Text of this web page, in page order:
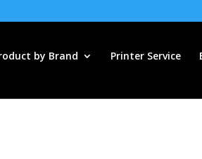
by Brand Printer Service